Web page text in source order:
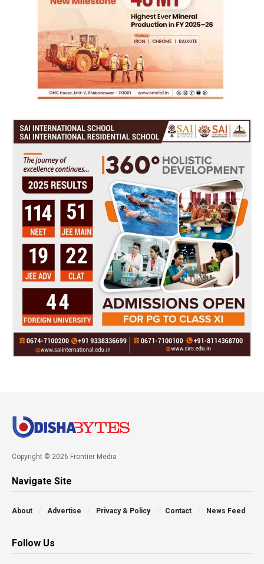
Copyright © 2026 Frontier Media
Navigate Site
About Advertise Privacy & Policy Contact News Feed
Follow Us